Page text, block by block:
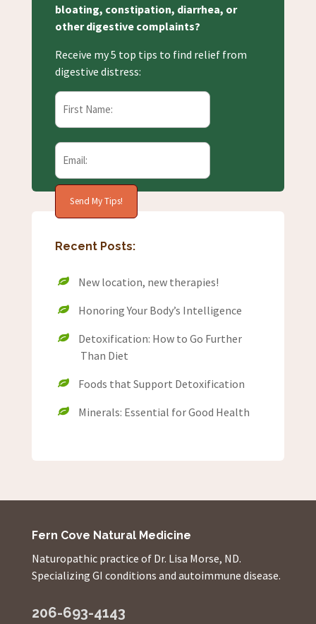
bloating, constipation, diarrhea, or
other digestive complaints?
Receive my 5 top tips to find relief from
digestive distress:
Recent Posts:
New location, new therapies!
Honoring Your Body’s Intelligence
Detoxification: How to Go Further
Than Diet
Foods that Support Detoxification
Minerals: Essential for Good Health
Fern Cove Natural Medicine
Naturopathic practice of Dr. Lisa Morse, ND.
Specializing GI conditions and autoimmune disease.
206-693-4143